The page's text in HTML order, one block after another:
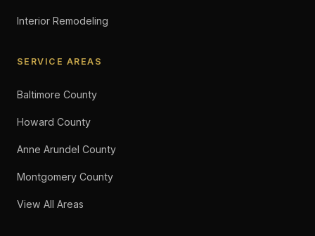
Interior Remodeling
SERVICE AREAS
Baltimore County
Howard County
Anne Arundel County
Montgomery County
View All Areas